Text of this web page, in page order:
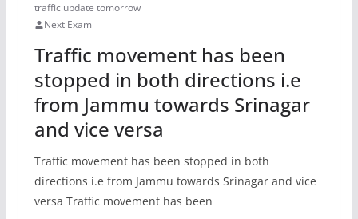
traffic update tomorrow
Next Exam
Traffic movement has been
stopped in both directions i.e
from Jammu towards Srinagar
and vice versa
Traffic movement has been stopped in both
directions i.e from Jammu towards Srinagar and vice
versa Traffic movement has been